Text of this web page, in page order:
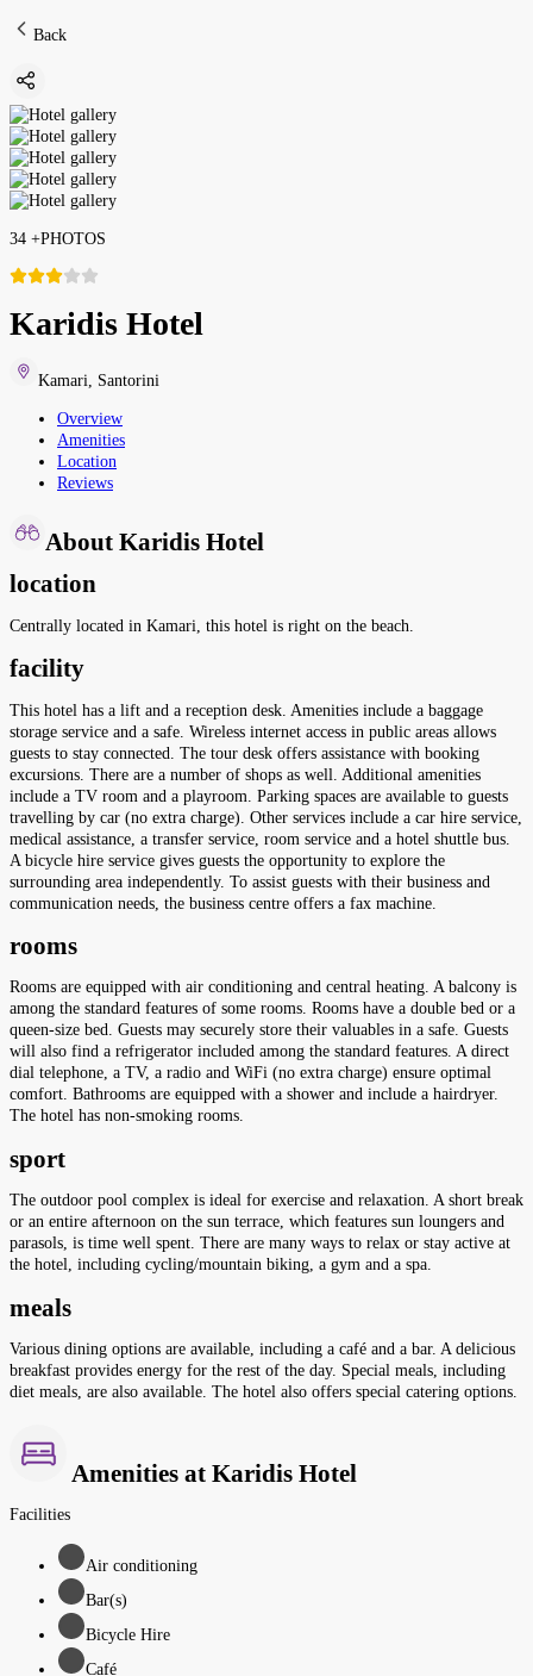
Back
34 +PHOTOS
Karidis Hotel
Kamari Santorini
Overview
Amenities
Location
Reviews
About Karidis Hotel
location
Centrally located in Kamari, this hotel is right on the beach.
facility
This hotel has a lift and a reception desk. Amenities include a baggage
storage service and a safe. Wireless internet access in public areas allows
guests to stay connected. The tour desk offers assistance with booking
excursions. There are a number of shops as well. Additional amenities
include a TV room and a playroom. Parking spaces are available to guests
travelling by car (no extra charge). Other services include a car hire service,
medical assistance, a transfer service, room service and a hotel shuttle bus.
A bicycle hire service gives guests the opportunity to explore the
surrounding area independently. To assist guests with their business and
communication needs, the business centre offers a fax machine.
rooms
Rooms are equipped with air conditioning and central heating. A balcony is
among the standard features of some rooms. Rooms have a double bed or a
queen-size bed. Guests may securely store their valuables in a safe. Guests
will also find a refrigerator included among the standard features. A direct
dial telephone, a TV, a radio and WiFi (no extra charge) ensure optimal
comfort. Bathrooms are equipped with a shower and include a hairdryer.
The hotel has non-smoking rooms.
sport
The outdoor pool complex is ideal for exercise and relaxation. A short break
or an entire afternoon on the sun terrace, which features sun loungers and
parasols, is time well spent. There are many ways to relax or stay active at
the hotel, including cycling/mountain biking, a gym and a spa.
meals
Various dining options are available, including a café and a bar. A delicious
breakfast provides energy for the rest of the day. Special meals, including
diet meals, are also available. The hotel also offers special catering options.
Amenities at Karidis Hotel
Facilities
Air conditioning
Bar(s)
Bicycle Hire
Café